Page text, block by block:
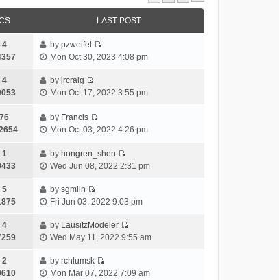
LAST POST
4
bypzweifel
V
w
e
a
t
t
o
s
Mon Oct 30, 2023 4:08 pm
4
byjrcraig
V
e
w
h
e
a
t
s
t
o
s
Mon Oct 17, 2022 3:55 pm
76
by Francis
V
e
w
e
a
t
s
t
Mon Oct 03, 2022 4:26 pm
1
by hongren_shen
V
w
h
e
t
Wed Jun 08, 2022 2:31 pm
5
bysgmlin
V
e
w
h
e
Fri Jun 03, 2022 9:03 pm
4
by LausitzModeler
V
w
Wed May 11, 2022 9:55 am
2
byrchlumsk
V
Mon Mar 07, 2022 7:09 am